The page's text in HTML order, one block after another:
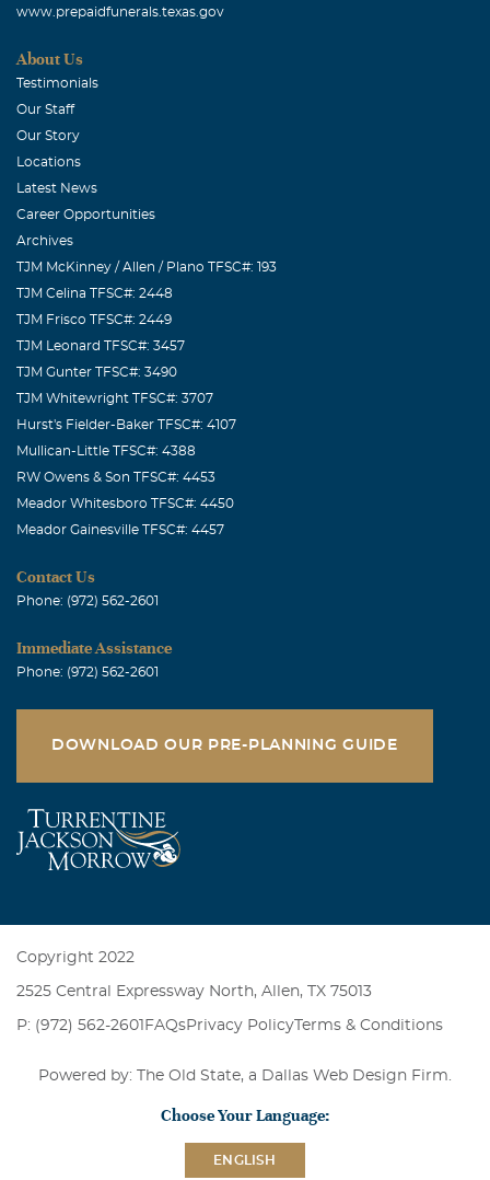
www.prepaidfunerals.texas.gov
About Us
Testimonials
Our Staff
Our Story
Locations
Latest News
Career Opportunities
Archives
TJM McKinney / Allen / Plano TFSC#: 193
TJM Celina TFSC#: 2448
TJM Frisco TFSC#: 2449
TJM Leonard TFSC#: 3457
TJM Gunter TFSC#: 3490
TJM Whitewright TFSC#: 3707
Hurst's Fielder-Baker TFSC#: 4107
Mullican-Little TFSC#: 4388
RW Owens & Son TFSC#: 4453
Meador Whitesboro TFSC#: 4450
Meador Gainesville TFSC#: 4457
Contact Us
Phone: (972) 562-2601
Immediate Assistance
Phone: (972) 562-2601
DOWNLOAD OUR PRE-PLANNING GUIDE
Copyright 2022
2525 Central Expressway North, Allen, TX 75013
P: (972) 562-2601 FAQsPrivacy PolicyTerms & Conditions
Powered by: The Old State, a Dallas Web Design Firm
Choose Your Language:
ENGLISH